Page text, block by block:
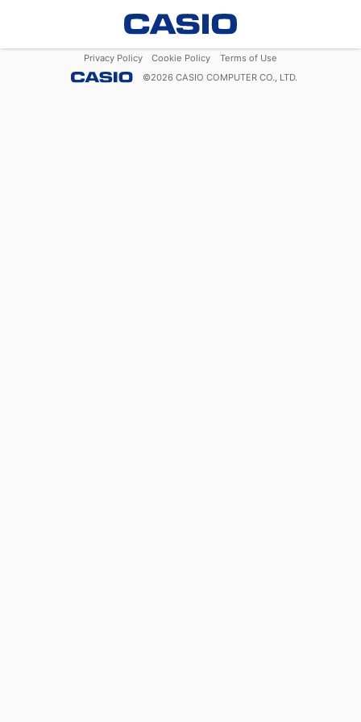
Privacy Policy Cookie Policy
Terms of Use
©2026 CASIO COMPUTER CO., LTD.